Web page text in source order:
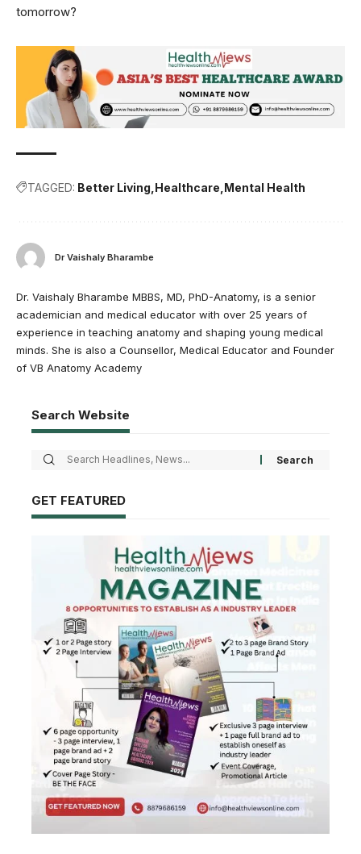
tomorrow?
TAGGED: Better Living Healthcare Mental Health
Dr Vaishaly Bharambe
Dr. Vaishaly Bharambe MBBS, MD, PhD-Anatomy, is a senior
academician and medical educator with over 25 years of
experience in teaching anatomy and shaping young medical
minds. She is also a Counsellor, Medical Educator and Founder
of VB Anatomy Academy
Search Website
GET FEATURED